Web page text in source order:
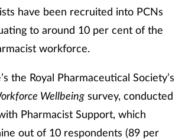
have been recruited into PCNs
to around 10 per cent of the
workforce.
the Royal Pharmaceutical Society’s
Wellbeing survey, conducted
Pharmacist Support, which
out of 10 respondents (89 per